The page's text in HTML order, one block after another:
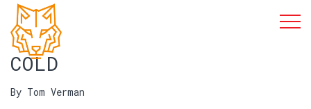
COLD
By Tom Verman